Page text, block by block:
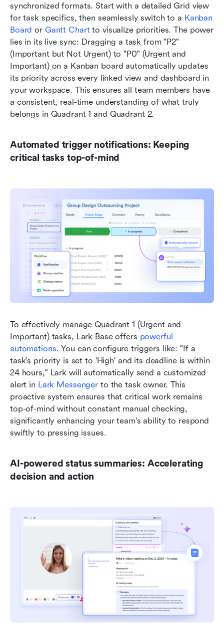
synchronized formats. Start with a detailed Grid view
for task specifics, then seamlessly switch to a Kanban
Board or Gantt Chart to visualize priorities. The power
lies in its live sync: Dragging a task from "P2"
(Important but Not Urgent) to "P0" (Urgent and
Important) on a Kanban board automatically updates
its priority across every linked view and dashboard in
your workspace. This ensures all team members have
a consistent, real-time understanding of what truly
belongs in Quadrant 1 and Quadrant 2.
Automated trigger notifications: Keeping
critical tasks top-of-mind
To effectively manage Quadrant 1 (Urgent and
Important) tasks, Lark Base offers powerful
automations. You can configure triggers like: "If a
task's priority is set to 'High' and its deadline is within
24 hours," Lark will automatically send a customized
alert in Lark Messenger to the task owner. This
proactive system ensures that critical work remains
top-of-mind without constant manual checking,
significantly enhancing your team's ability to respond
swiftly to pressing issues.
AI-powered status summaries: Accelerating
decision and action